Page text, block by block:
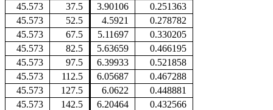
45.573
37.5 3.90106
0.251363
45.573
52.5 4.5921
0.278782
45.573
67.5 5.11697
0.330205
45.573
82.5 5.63659
0.466195
45.573
97.5 6.39933
0.521858
45.573
112.5 6.05687
0.467288
45.573
127.5 6.0622
0.448881
45.573
142.5 6.20464
0.432566